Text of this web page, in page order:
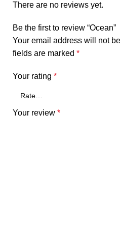
There are no reviews yet.
Be the first to review “Ocean”
Your email address will not
fields are marked *
Your rating *
Your review *